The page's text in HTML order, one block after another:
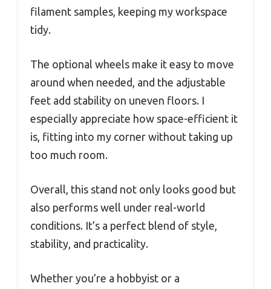
filament samples, keeping my workspace
tidy.
The optional wheels make it easy to move
around when needed, and the adjustable
feet add stability on uneven floors. I
especially appreciate how space-efficient it
is, fitting into my corner without taking up
too much room.
Overall, this stand not only looks good but
also performs well under real-world
conditions. It’s a perfect blend of style,
stability, and practicality.
Whether you’re a hobbyist or a